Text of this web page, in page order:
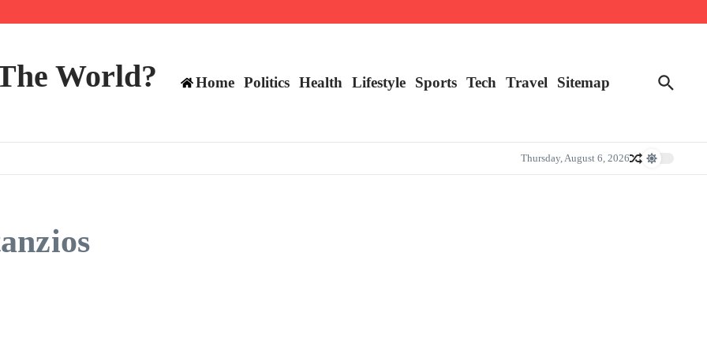
TE positions in 2026
World? Home Politics Health Lifestyle Sports Tech Travel Sitemap
Thursday, August 6, 2026